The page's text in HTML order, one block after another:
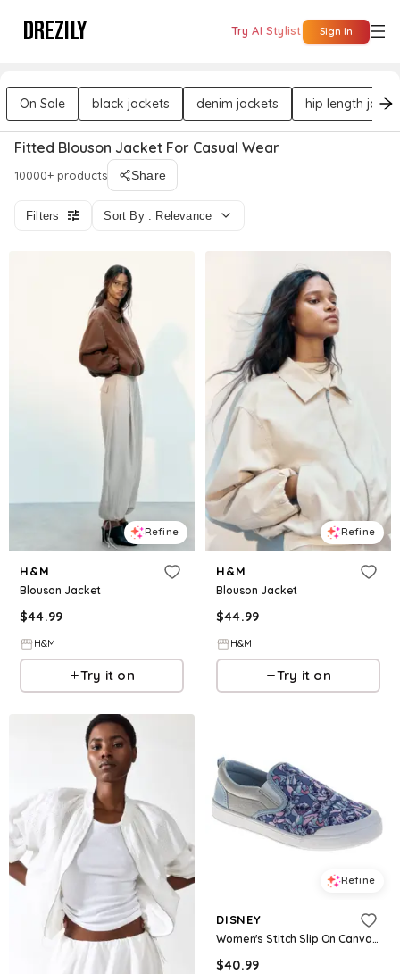
DREZILY Try AI Stylist Sign In
On Sale black jackets denim jackets hip length
Fitted Blouson Jacket For Casual Wear
10000+ products Share
Filters Sort By : Relevance
Refine
H&M
Blouson Jacket
$44.99
H&M
Try it on
Refine
H&M
Blouson Jacket
$44.99
H&M
Try it on
Refine
DISNEY
Women's Stitch Slip On Canvas Sneakers Easy On/Off Casual Wear Comfort Fit - Blue
$40.99